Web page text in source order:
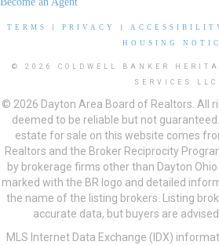
TERMS PRIVACY
HOUSING
© 2026 COLDWELL BANKER
SERVICES LLC
© 2026 Dayton Area Board of Realtors. All
deemed to be reliable but not
estate for sale on this website comes
Realtors and the Broker Reciprocity
by brokerage firms other than Dayton Ohio
marked with the BR logo and detailed
the name of the listing brokers. Listing
accurate data, but buyers are
MLS Internet Data Exchange (IDX)